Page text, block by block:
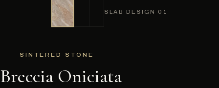
SLAB DESIGN 01
SINTERED STONE
Breccia Oniciata